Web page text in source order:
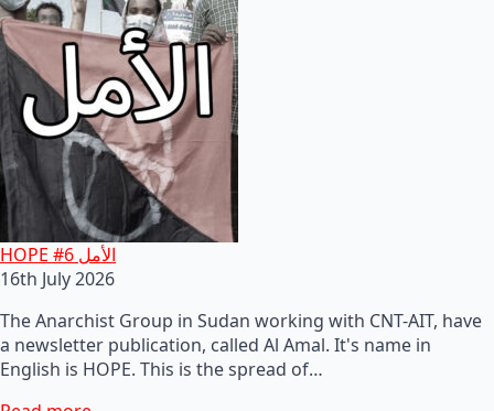
HOPE #6 الأمل
16th July 2026
The Anarchist Group in Sudan working with CNT-AIT, have
a newsletter publication, called Al Amal. It's name in
English is HOPE. This is the spread of…